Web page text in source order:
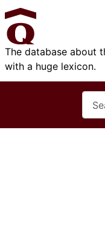
The database about
with a huge lexicon.